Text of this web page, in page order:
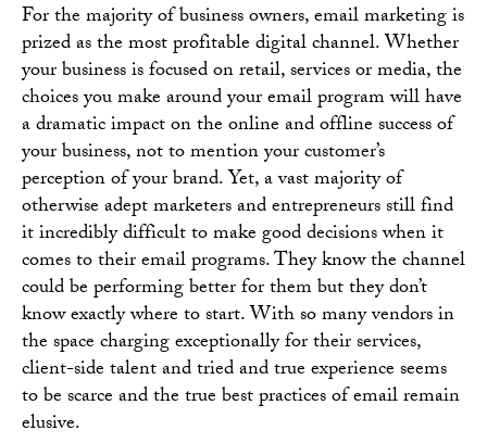
For the majority of business owners, email marketing is
prized as the most profitable digital channel. Whether
your business is focused on retail, services or media, the
choices you make around your email program will have
a dramatic impact on the online and offline success of
your business, not to mention your customer’s
perception of your brand. Yet, a vast majority of
otherwise adept marketers and entrepreneurs still find
it incredibly difficult to make good decisions when it
comes to their email programs. They know the channel
could be performing better for them but they don’t
know exactly where to start. With so many vendors in
the space charging exceptionally for their services,
client-side talent and tried and true experience seems
to be scarce and the true best practices of email remain
elusive.